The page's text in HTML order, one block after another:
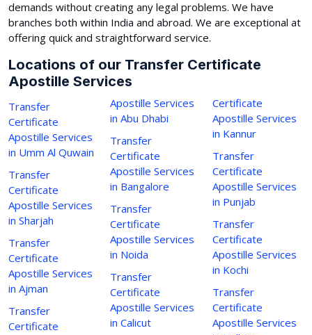
demands without creating any legal problems. We have
branches both within India and abroad. We are exceptional at
offering quick and straightforward service.
Locations of our Transfer Certificate
Apostille Services
Transfer
Certificate
Apostille Services
in Umm Al Quwain
Transfer
Certificate
Apostille Services
in Sharjah
Transfer
Certificate
Apostille Services
in Ajman
Transfer
Certificate
Apostille Services
in Abu Dhabi
Transfer
Certificate
Apostille Services
in Bangalore
Transfer
Certificate
Apostille Services
in Noida
Transfer
Certificate
Apostille Services
in Calicut
Certificate
Apostille Services
in Kannur
Transfer
Certificate
Apostille Services
in Punjab
Transfer
Certificate
Apostille Services
in Kochi
Transfer
Certificate
Apostille Services